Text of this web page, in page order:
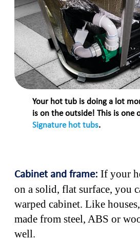
Your hot tub is doing a lot
is on the outside! This is one
Signature hot tubs.
Cabinet and frame: If your
on a solid, flat surface, you
warped cabinet. Like
made from steel, ABS or
well.